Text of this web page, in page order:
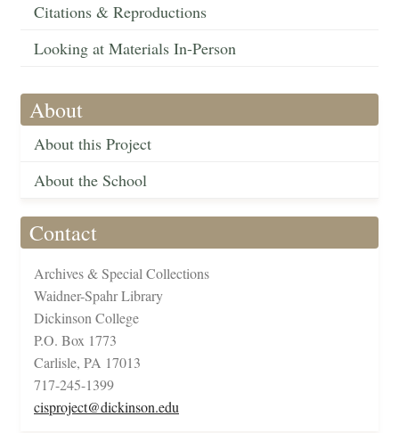
Citations & Reproductions
Looking at Materials In-Person
About
About this Project
About the School
Contact
Archives & Special Collections
Waidner-Spahr Library
Dickinson College
P.O. Box 1773
Carlisle, PA 17013
717-245-1399
cisproject@dickinson.edu